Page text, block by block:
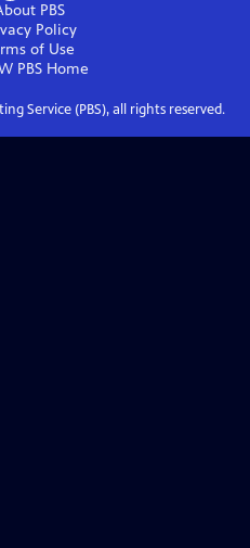
PBS
Policy
of Use
PBSHome
Service (PBS), all rights reserved.